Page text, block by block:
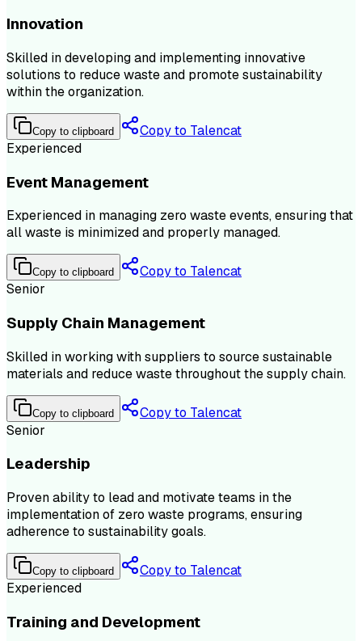
Innovation
Skilled in developing and implementing innovative
solutions to reduce waste and promote sustainability
within the organization.
Copy to clipboard
Copy to Talencat
Experienced
Event Management
Experienced in managing zero waste events, ensuring that
all waste is minimized and properly managed.
Copy to clipboard
Copy to Talencat
Senior
Supply Chain Management
Skilled in working with suppliers to source sustainable
materials and reduce waste throughout the supply chain.
Copy to clipboard
Copy to Talencat
Senior
Leadership
Proven ability to lead and motivate teams in the
implementation of zero waste programs, ensuring
adherence to sustainability goals.
Copy to clipboard
Copy to Talencat
Experienced
Training and Development